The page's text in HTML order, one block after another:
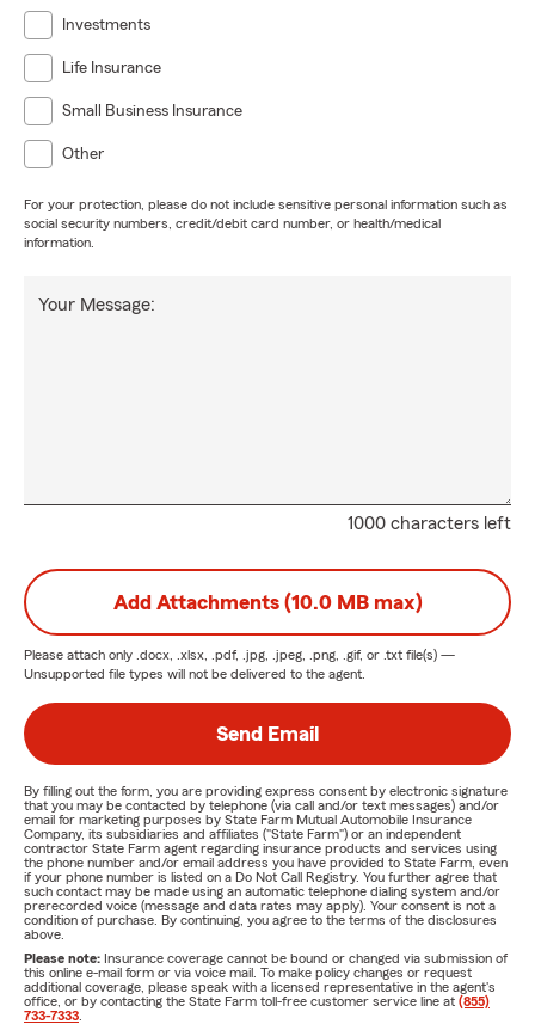
Investments
Life Insurance
Small Business Insurance
Other
For your protection, please do not include sensitive personal information such as
social security numbers, credit/debit card number, or health/medical
information.
1000 characters left
Your Message:
Add Attachments (10.0 MB max)
Please attach only .docx, .xlsx, .pdf, .jpg, .jpeg, .png, .gif, or .txt file(s) —
Unsupported file types will not be delivered to the agent.
Send Email
By filling out the form, you are providing express consent by electronic signature
that you may be contacted by telephone (via call and/or text messages) and/or
email for marketing purposes by State Farm Mutual Automobile Insurance
Company, its subsidiaries and affiliates ("State Farm") or an independent
contractor State Farm agent regarding insurance products and services using
the phone number and/or email address you have provided to State Farm, even
if your phone number is listed on a Do Not Call Registry. You further agree that
such contact may be made using an automatic telephone dialing system and/or
prerecorded voice (message and data rates may apply). Your consent is not a
condition of purchase. By continuing, you agree to the terms of the disclosures
above.
Please note: Insurance coverage cannot be bound or changed via submission of
this online e-mail form or via voice mail. To make policy changes or request
additional coverage, please speak with a licensed representative in the agent's
office, or by contacting the State Farm toll-free customer service line at (855)
733-7333